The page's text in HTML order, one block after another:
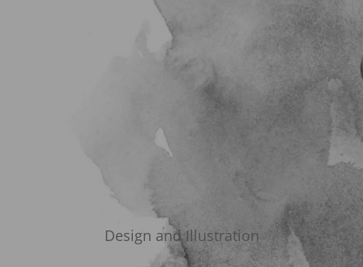
Design and Illustration